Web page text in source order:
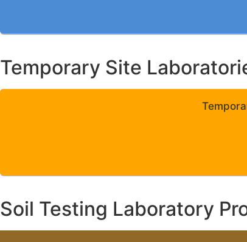
Temporary Site
Soil Testing Laboratory